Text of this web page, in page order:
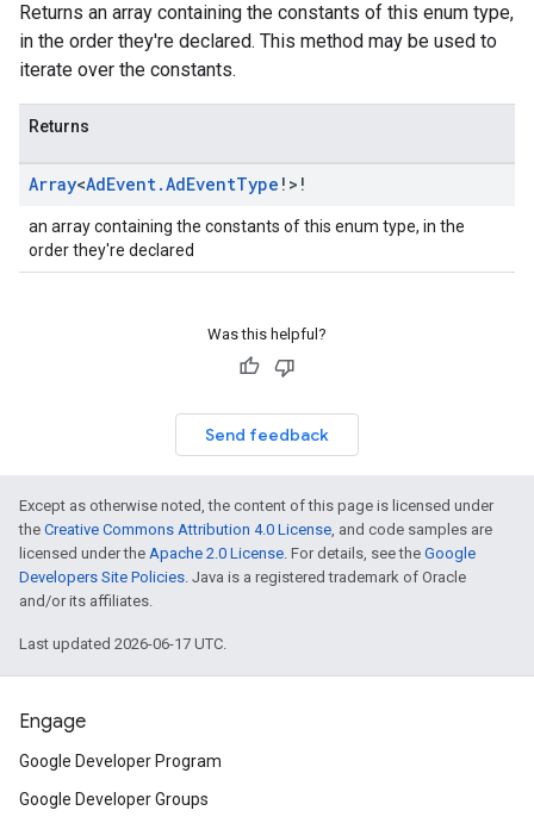
Returns an array containing the constants of this enum type,
in the order they're declared. This method may be used to
iterate over the constants.
Returns
Array<AdEvent.AdEventType !>!
an array containing the constants of this enum type, in the
order they're declared
Was this helpful?
Send feedback
Except as otherwise noted, the content of this page is licensed under
the Creative Commons Attribution 4.0 License, and code samples are
licensed under the Apache 2.0 License. For details, see the Google
Developers Site Policies. Java is a registered trademark of Oracle
and/or its affiliates.
Last updated 2026-06-17 UTC.
Engage
Google Developer Program
Google Developer Groups